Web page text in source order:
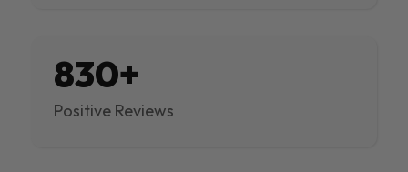
830+
Positive Reviews